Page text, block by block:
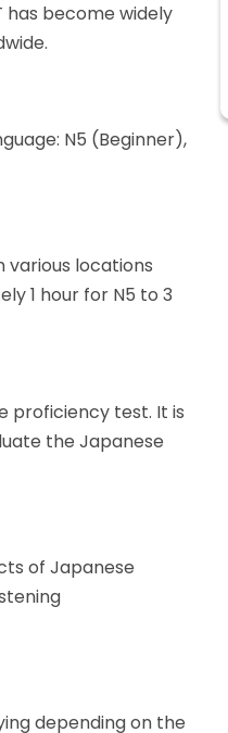
has become widely
N5 (Beginner),
various locations
1 hour for N5 to 3
proficiency test. It is
the Japanese
of Japanese
depending on the